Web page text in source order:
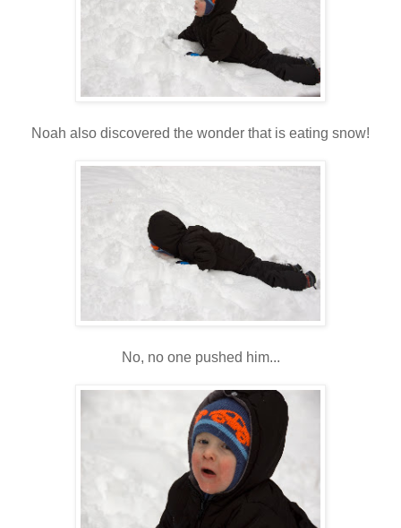
Noah also discovered the wonder that is eating snow!
No, no one pushed him...